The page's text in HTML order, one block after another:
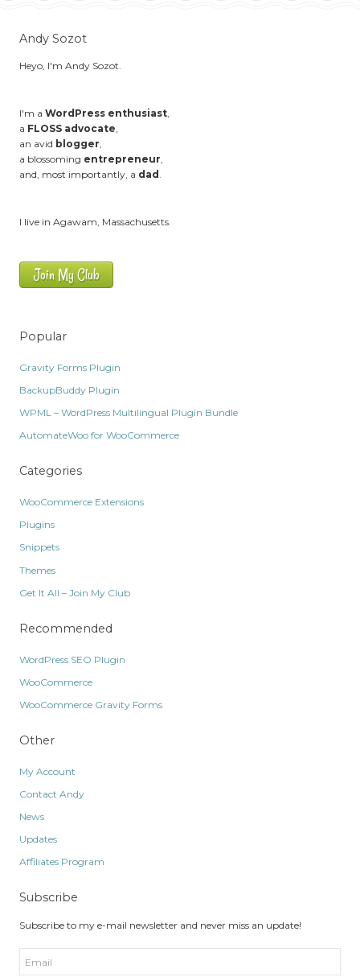
Andy Sozot
Heyo, I'm Andy Sozot.
I'm a WordPress enthusiast,
a FLOSS advocate,
an avid blogger,
a blossoming entrepreneur,
and, most importantly, a dad .
I live in Agawam, Massachusetts.
Join My Club
Popular
Gravity Forms Plugin
BackupBuddy Plugin
WPML – WordPress Multilingual Plugin Bundle
AutomateWoo for WooCommerce
Categories
WooCommerce Extensions
Plugins
Snippets
Themes
Get It All – Join My Club
Recommended
WordPress SEO Plugin
WooCommerce
WooCommerce Gravity Forms
Other
My Account
Contact Andy
News
Updates
Affiliates Program
Subscribe
Subscribe to my e-mail newsletter and never miss an update!